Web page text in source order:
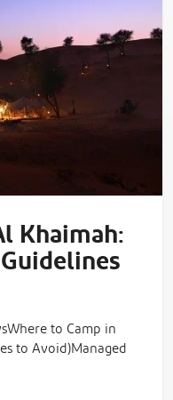
Khaimah:
to Camp in
to Avoid)Managed